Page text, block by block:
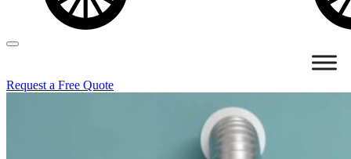
Request a Free Quote